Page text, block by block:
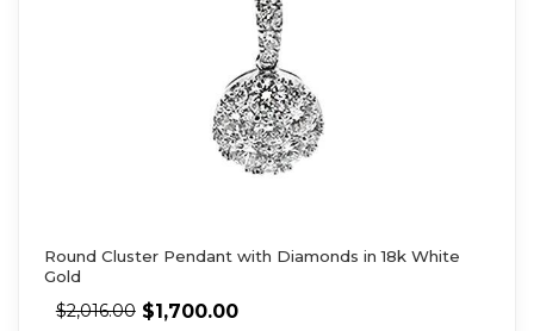
Round Cluster Pendant with Diamonds in 18k White
Gold
$2,016.00 $1,700.00